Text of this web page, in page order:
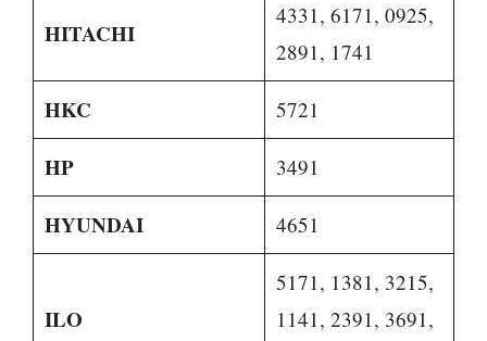
HITACHI
4331, 6171, 0925,
2891, 1741
HKC 5721
HP 3491
HYUNDAI 4651
ILO
5171, 1381, 3215,
1141, 2391, 3691,